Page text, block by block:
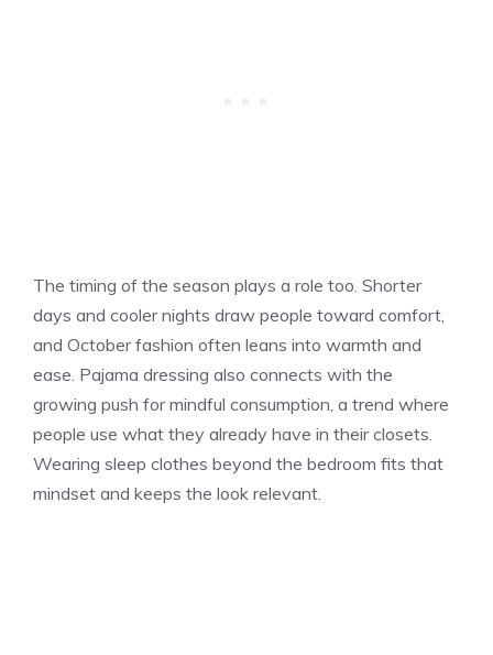
The timing of the season plays a role too. Shorter
days and cooler nights draw people toward comfort,
and October fashion often leans into warmth and
ease. Pajama dressing also connects with the
growing push for mindful consumption, a trend where
people use what they already have in their closets.
Wearing sleep clothes beyond the bedroom fits that
mindset and keeps the look relevant.